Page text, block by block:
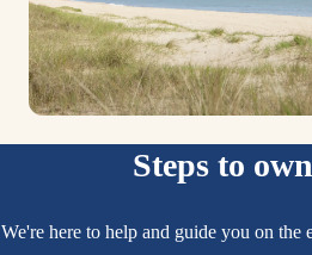
Steps to
We're here to help and guide you on